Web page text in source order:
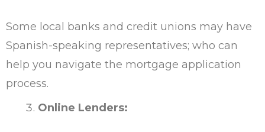
Some local banks and credit unions may have
Spanish-speaking representatives; who can
help you navigate the mortgage application
process.
Online Lenders: